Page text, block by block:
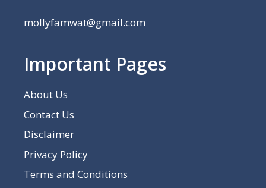
mollyfamwat@gmail.com
Important Pages
About Us
Contact Us
Disclaimer
Privacy Policy
Terms and Conditions